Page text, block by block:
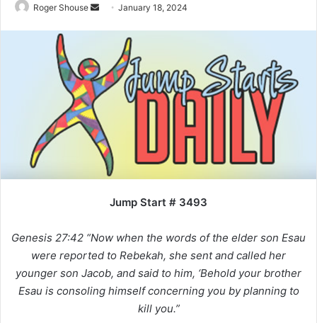
Roger Shouse
Send January 18, 2024
Jump Start # 3493
Genesis 27:42 “Now when the words of the elder son Esau
were reported to Rebekah, she sent and called her
younger son Jacob, and said to him, ‘Behold your brother
Esau is consoling himself concerning you by planning to
kill you.”